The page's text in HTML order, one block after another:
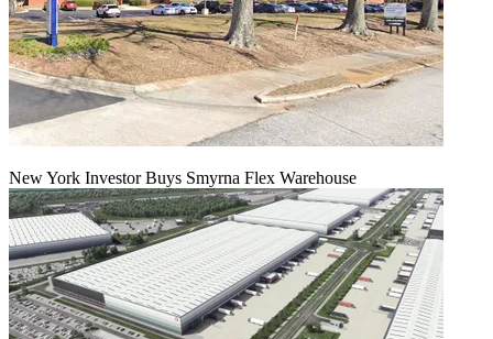
New York Investor Buys Smyrna Flex Warehouse